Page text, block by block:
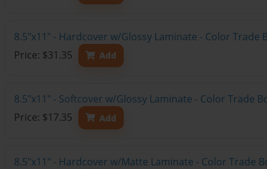
8.5"x11" - Hardcover w/Glossy Laminate - Color Trade
Price: $31.35
Add
8.5"x11" - Softcover w/Glossy Laminate - Color Trade
Price: $17.35
Add
8.5"x11" - Hardcover w/Matte Laminate - Color Trade